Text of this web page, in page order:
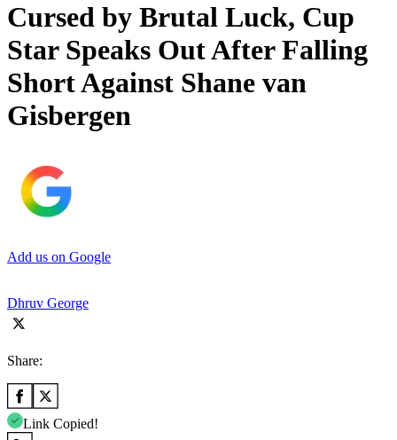
Cursed by Brutal Luck, Cup
Star Speaks Out After Falling
Short Against Shane van
Gisbergen
Add us on Google
Dhruv George
Share:
Link Copied!